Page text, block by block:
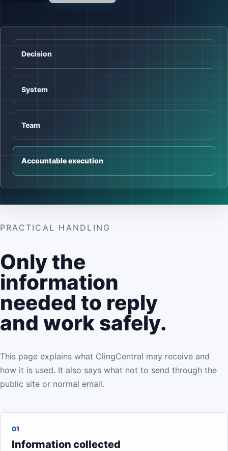
Decision
System
Team
Accountable execution
PRACTICAL HANDLING
Only the
information
needed to reply
and work safely.
This page explains what ClingCentral may receive and
how it is used. It also says what not to send through the
public site or normal email.
01
Information collected